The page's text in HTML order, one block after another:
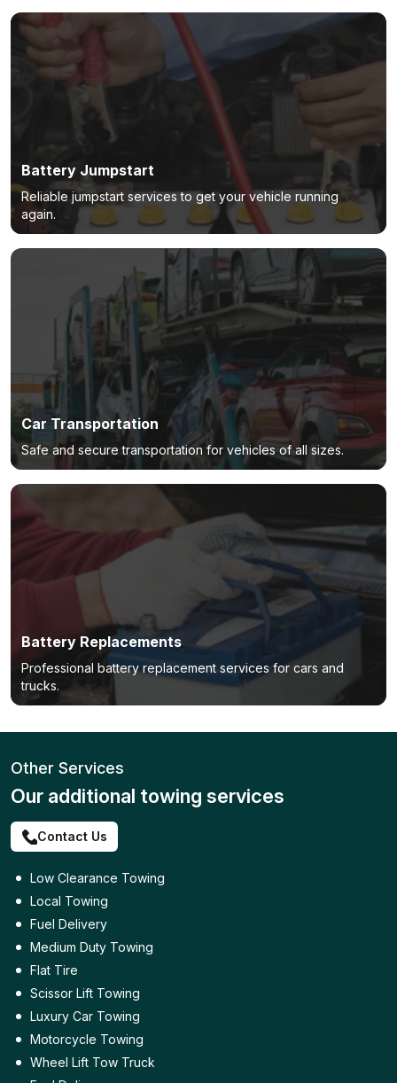
Battery Jumpstart
Reliable jumpstart services to get your vehicle running
again.
Car Transportation
Safe and secure transportation for vehicles of all sizes.
Battery Replacements
Professional battery replacement services for cars and
trucks.
Other Services
Our additional towing services
Contact Us
Low Clearance Towing
Local Towing
Fuel Delivery
Medium Duty Towing
Flat Tire
Scissor Lift Towing
Luxury Car Towing
Motorcycle Towing
Wheel Lift Tow Truck